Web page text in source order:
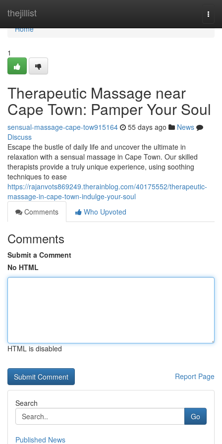
thejillist
Home
Home
1
Therapeutic Massage near
Cape Town: Pamper Your Soul
sensual-massage-cape-tow915164 55 days ago
News
Discuss
Escape the bustle of daily life and uncover the ultimate in
relaxation with a sensual massage in Cape Town. Our skilled
therapists provide a truly unique experience, using soothing
techniques to ease
https://rajanvots869249.therainblog.com/40175552/therapeutic-
massage-in-cape-town-indulge-your-soul
Comments
Who Upvoted
Comments
Submit a Comment
No HTML
HTML is disabled
Report Page
Search
Go
Published News